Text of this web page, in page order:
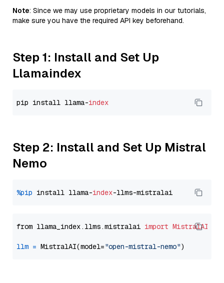
Note: Since we may use proprietary models in our tutorials,
make sure you have the required API key beforehand.
Step 1: Install and Set Up
Llamaindex
pip install llama-index
Step 2: Install and Set Up Mistral
Nemo
%pip install llama-index
from llama_index.llms.mistralai import MistralAI
llm = MistralAI(model="open-mistral-nemo"